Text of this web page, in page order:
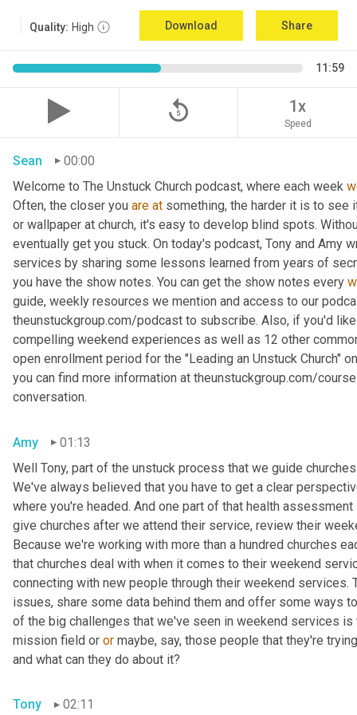
Quality: High Download Share
11:59
replay_5 1x
Speed
Sean
00:00
Welcome to The Unstuck Church podcast, where each week
Often, the closer you are at something, the harder it is to see
or wallpaper at church, it's easy to develop blind spots.
eventually get you stuck. On today's podcast, Tony and Amy
services by sharing some lessons learned from years of
you have the show notes. You can get the show notes every
guide, weekly resources we mention and access to our
theunstuckgroup.com/podcast to subscribe. Also, if you'd
compelling weekend experiences as well as 12 other
open enrollment period for the "Leading an Unstuck Church"
you can find more information at theunstuckgroup.com/
conversation.
Amy
01:13
Well Tony, part of the unstuck process that we guide
We've always believed that you have to get a clear
where you're headed. And one part of that health
give churches after we attend their service, review their
Because we're working with more than a hundred churches
that churches deal with when it comes to their weekend
connecting with new people through their weekend
issues, share some data behind them and offer some ways
of the big challenges that we've seen in weekend services
mission field or or maybe, say, those people that they're
and what can they do about it?
Tony 02:11